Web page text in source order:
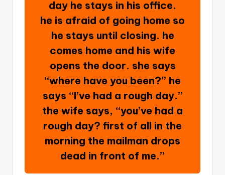
day he stays in his office.
he is afraid of going home so
he stays until closing. he
comes home and his wife
opens the door. she says
“where have you been?” he
says “I’ve had a rough day.”
the wife says, “you’ve had a
rough day? first of all in the
morning the mailman drops
dead in front of me.”